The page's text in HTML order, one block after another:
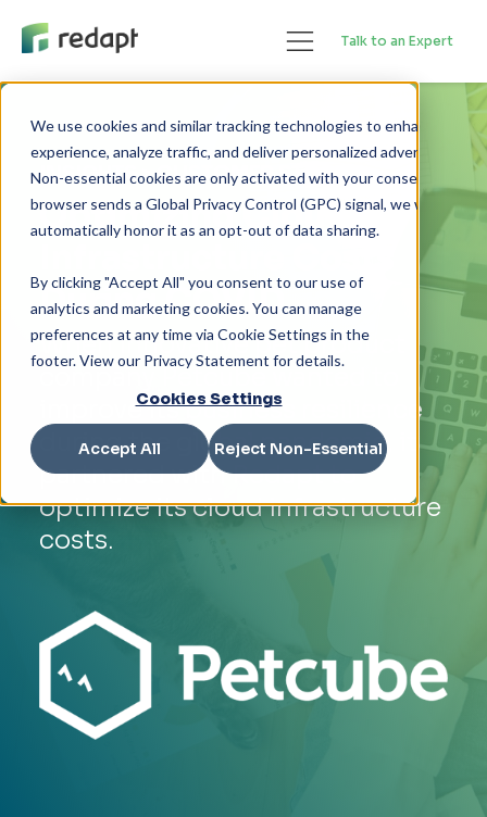
We use cookies and similar tracking technologies to enhance your
experience, analyze traffic, and deliver personalized advertising.
Non-essential cookies are only activated with your consent. If your
browser sends a Global Privacy Control (GPC) signal, we will
By clicking "Accept All" you consent to our use of
analytics and marketing cookies. You can manage
preferences at any time via Cookie Settings in the
footer. View our Privacy Statement for details.
Cookies Settings
Accept All Reject Non-Essential
Talk to an Expert
INSIGHTS> CUSTOMER STORIES
Optimizing Cloud
During COVID
When innovative pet product
company Petcube wanted to
improve its business resilience
during the global pandemic, it
partnered with Redapt to
optimize its cloud infrastructure
costs.